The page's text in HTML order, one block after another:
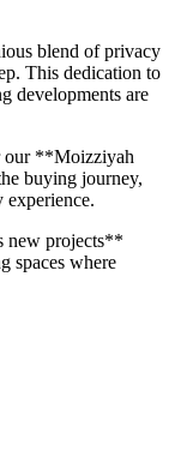
blend of privacy
This dedication to
developments are
our **Moizziyah
buying journey,
new projects**
spaces where